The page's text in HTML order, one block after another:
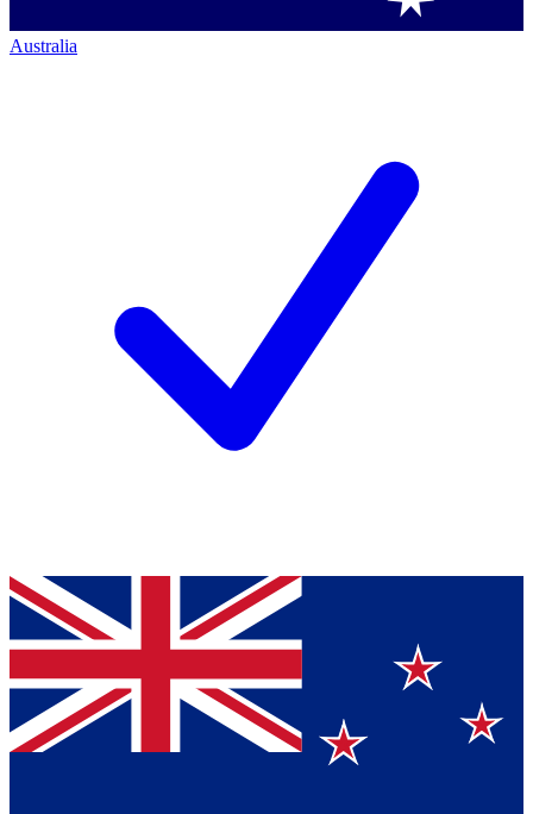
Australia